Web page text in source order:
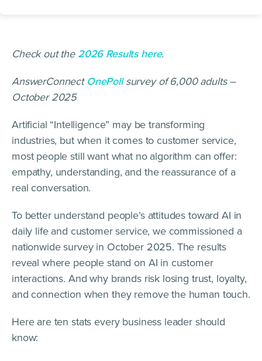
Check out the 2026 Results here.
AnswerConnect OnePollsurvey of 6,000 adults –
October 2025
Artificial “Intelligence” may be transforming
industries, but when it comes to customer service,
most people still want what no algorithm can offer:
empathy, understanding, and the reassurance of a
real conversation.
To better understand people’s attitudes toward AI in
daily life and customer service, we commissioned a
nationwide survey in October 2025. The results
reveal where people stand on AI in customer
interactions. And why brands risk losing trust, loyalty,
and connection when they remove the human touch.
Here are ten stats every business leader should
know: